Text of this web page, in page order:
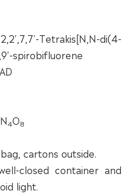
Tetrakis[N,N-di(4-
spirobifluorene
N4O8
cartons outside.
closed container and
light.